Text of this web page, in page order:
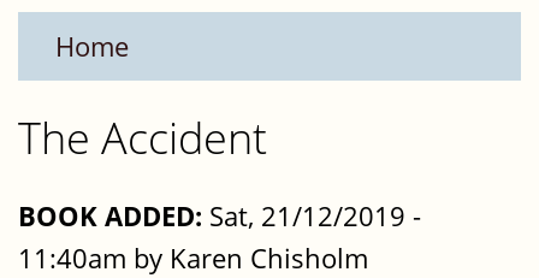
Home
The Accident
BOOK ADDED: Sat, 21/12/2019 -
11:40am by Karen Chisholm